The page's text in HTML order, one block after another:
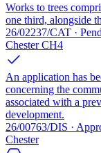
Works to trees
one third, alongside
26/02237/CAT ·
Chester CH4
An application has
concerning the
associated with a
development.
26/00763/DIS ·
Chester